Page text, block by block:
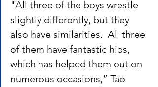
"All three of the boys wrestle
slightly differently, but they
also have similarities.  All three
of them have fantastic hips,
which has helped them out on
numerous occasions,” Tao